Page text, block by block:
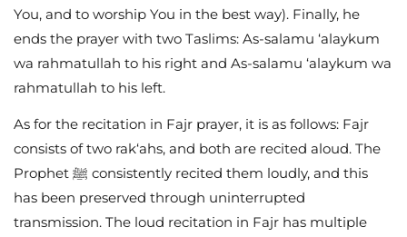
You, and to worship You in the best way). Finally, he
ends the prayer with two Taslims: As-salamu ‘alaykum
wa rahmatullah to his right and As-salamu ‘alaykum wa
rahmatullah to his left.
As for the recitation in Fajr prayer, it is as follows: Fajr
consists of two rak‘ahs, and both are recited aloud. The
Prophet ﷺ consistently recited them loudly, and this
has been preserved through uninterrupted
transmission. The loud recitation in Fajr has multiple